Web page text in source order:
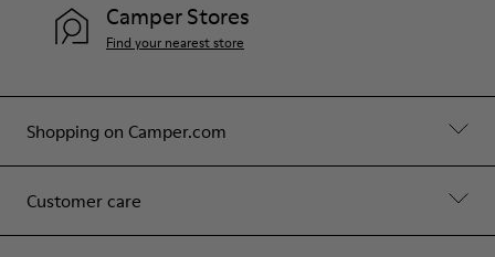
Shopping on Camper.com
Customer care
Camper Stores
Find your nearest store